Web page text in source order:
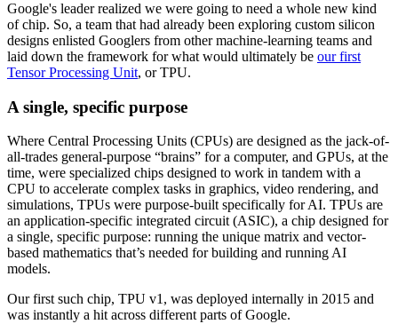
Google's leader realized we were going to need a whole new kind
of chip. So, a team that had already been exploring custom silicon
designs enlisted Googlers from other machine-learning teams and
laid down the framework for what would ultimately be our first
Tensor Processing Unit, or TPU.
A single, specific purpose
Where Central Processing Units (CPUs) are designed as the jack-of-
all-trades general-purpose “brains” for a computer, and GPUs, at the
time, were specialized chips designed to work in tandem with a
CPU to accelerate complex tasks in graphics, video rendering, and
simulations, TPUs were purpose-built specifically for AI. TPUs are
an application-specific integrated circuit (ASIC), a chip designed for
a single, specific purpose: running the unique matrix and vector-
based mathematics that’s needed for building and running AI
models.
Our first such chip, TPU v1, was deployed internally in 2015 and
was instantly a hit across different parts of Google.